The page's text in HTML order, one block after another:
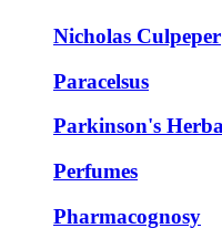
Nicholas Culpeper
Paracelsus
Parkinson's
Perfumes
Pharmacognosy